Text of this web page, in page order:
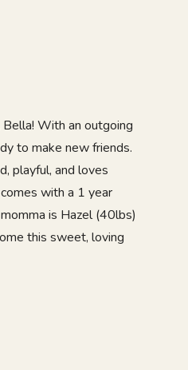
With an outgoing
to make new friends.
playful, and loves
with a 1 year
is Hazel (40lbs)
this sweet, loving